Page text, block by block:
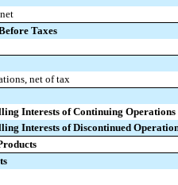
Taxes
net of tax
Interests of Continuing Operations
Interests of Discontinued